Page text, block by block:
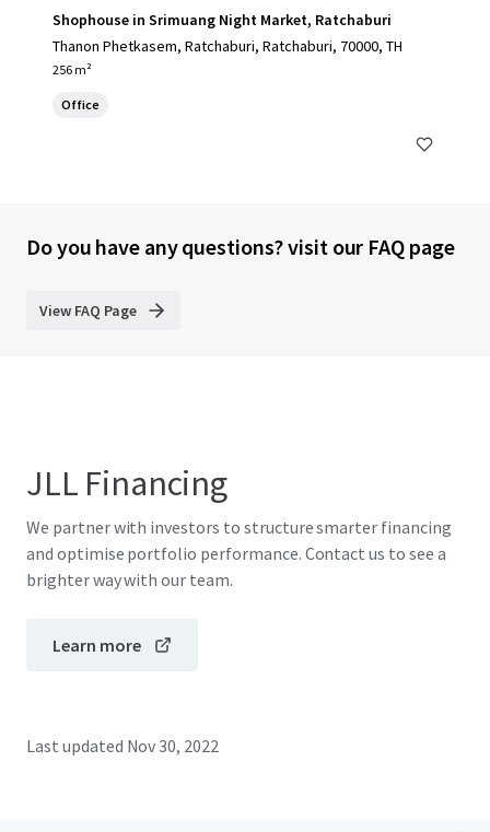
Shophouse in Srimuang Night Market, Ratchaburi
Thanon Phetkasem, Ratchaburi, Ratchaburi, 70000, TH
256 m²
Office
Do you have any questions? visit our FAQ page
View FAQ Page
JLL Financing
We partner with investors to structure smarter financing
and optimise portfolio performance. Contact us to see a
brighter way with our team.
Learn more
Last updated Nov 30, 2022